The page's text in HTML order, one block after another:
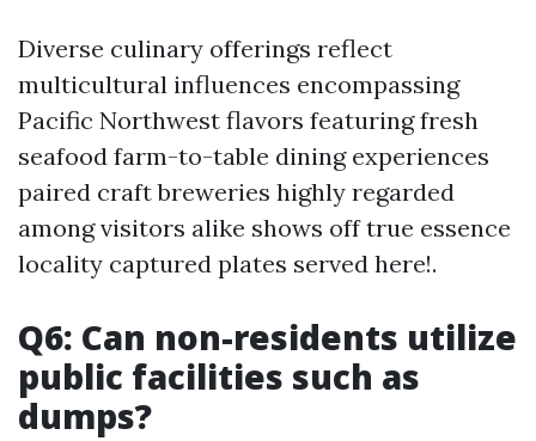
Diverse culinary offerings reflect
multicultural influences encompassing
Pacific Northwest flavors featuring fresh
seafood farm-to-table dining experiences
paired craft breweries highly regarded
among visitors alike shows off true essence
locality captured plates served here!.
Q6: Can non-residents utilize
public facilities such as
dumps?